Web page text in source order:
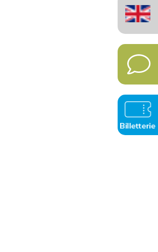
(United
Kingdom)